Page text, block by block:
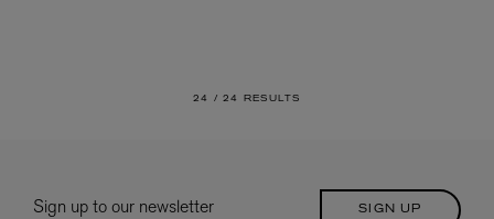
24 / 24 RESULTS
Sign up to our newsletter SIGN UP